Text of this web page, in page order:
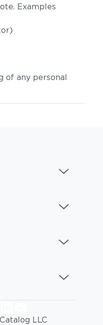
Examples
of any personal
LLC